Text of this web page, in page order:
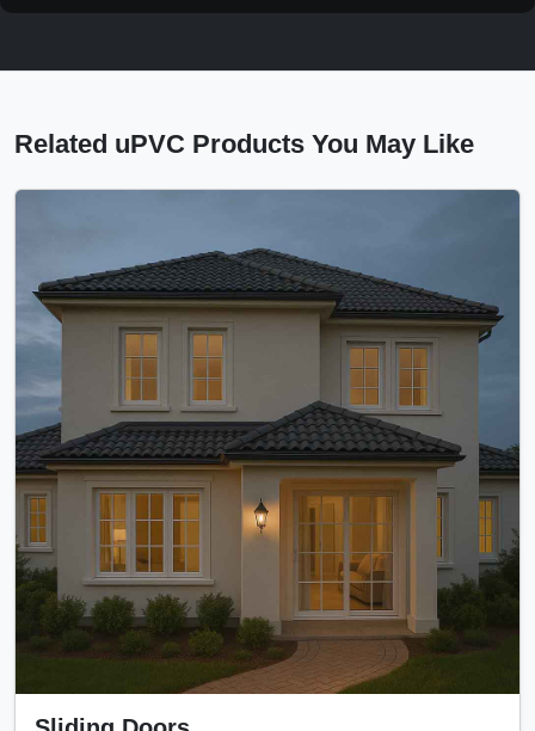
Related uPVC Products You May Like